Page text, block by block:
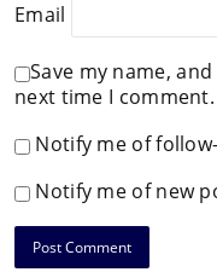
Email
Save my name,
next time I comment.
Notify me of
Notify me of new